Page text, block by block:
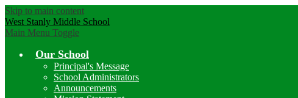
Skip to main content
West Stanly Middle School
Main Menu Toggle
Our School
Principal's Message
School Administrators
Announcements